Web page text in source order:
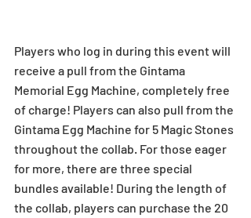
Players who log in during this event will
receive a pull from the Gintama
Memorial Egg Machine, completely free
of charge! Players can also pull from the
Gintama Egg Machine for 5 Magic Stones
throughout the collab. For those eager
for more, there are three special
bundles available! During the length of
the collab, players can purchase the 20